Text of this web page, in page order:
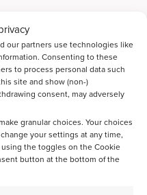
our partners use technologies like
Consenting to these
to process personal data such
site and show (non-)
consent, may adversely
granular choices. Your choices
your settings at any time,
the toggles on the Cookie
button at the bottom of the
on feed distribution,
enables the most
closures for the most
on, our high-throughput
within all Catalyst
Crude-To-Chemicals.
the extension of our high-
and the subsequent
are active in
catalyst formulations